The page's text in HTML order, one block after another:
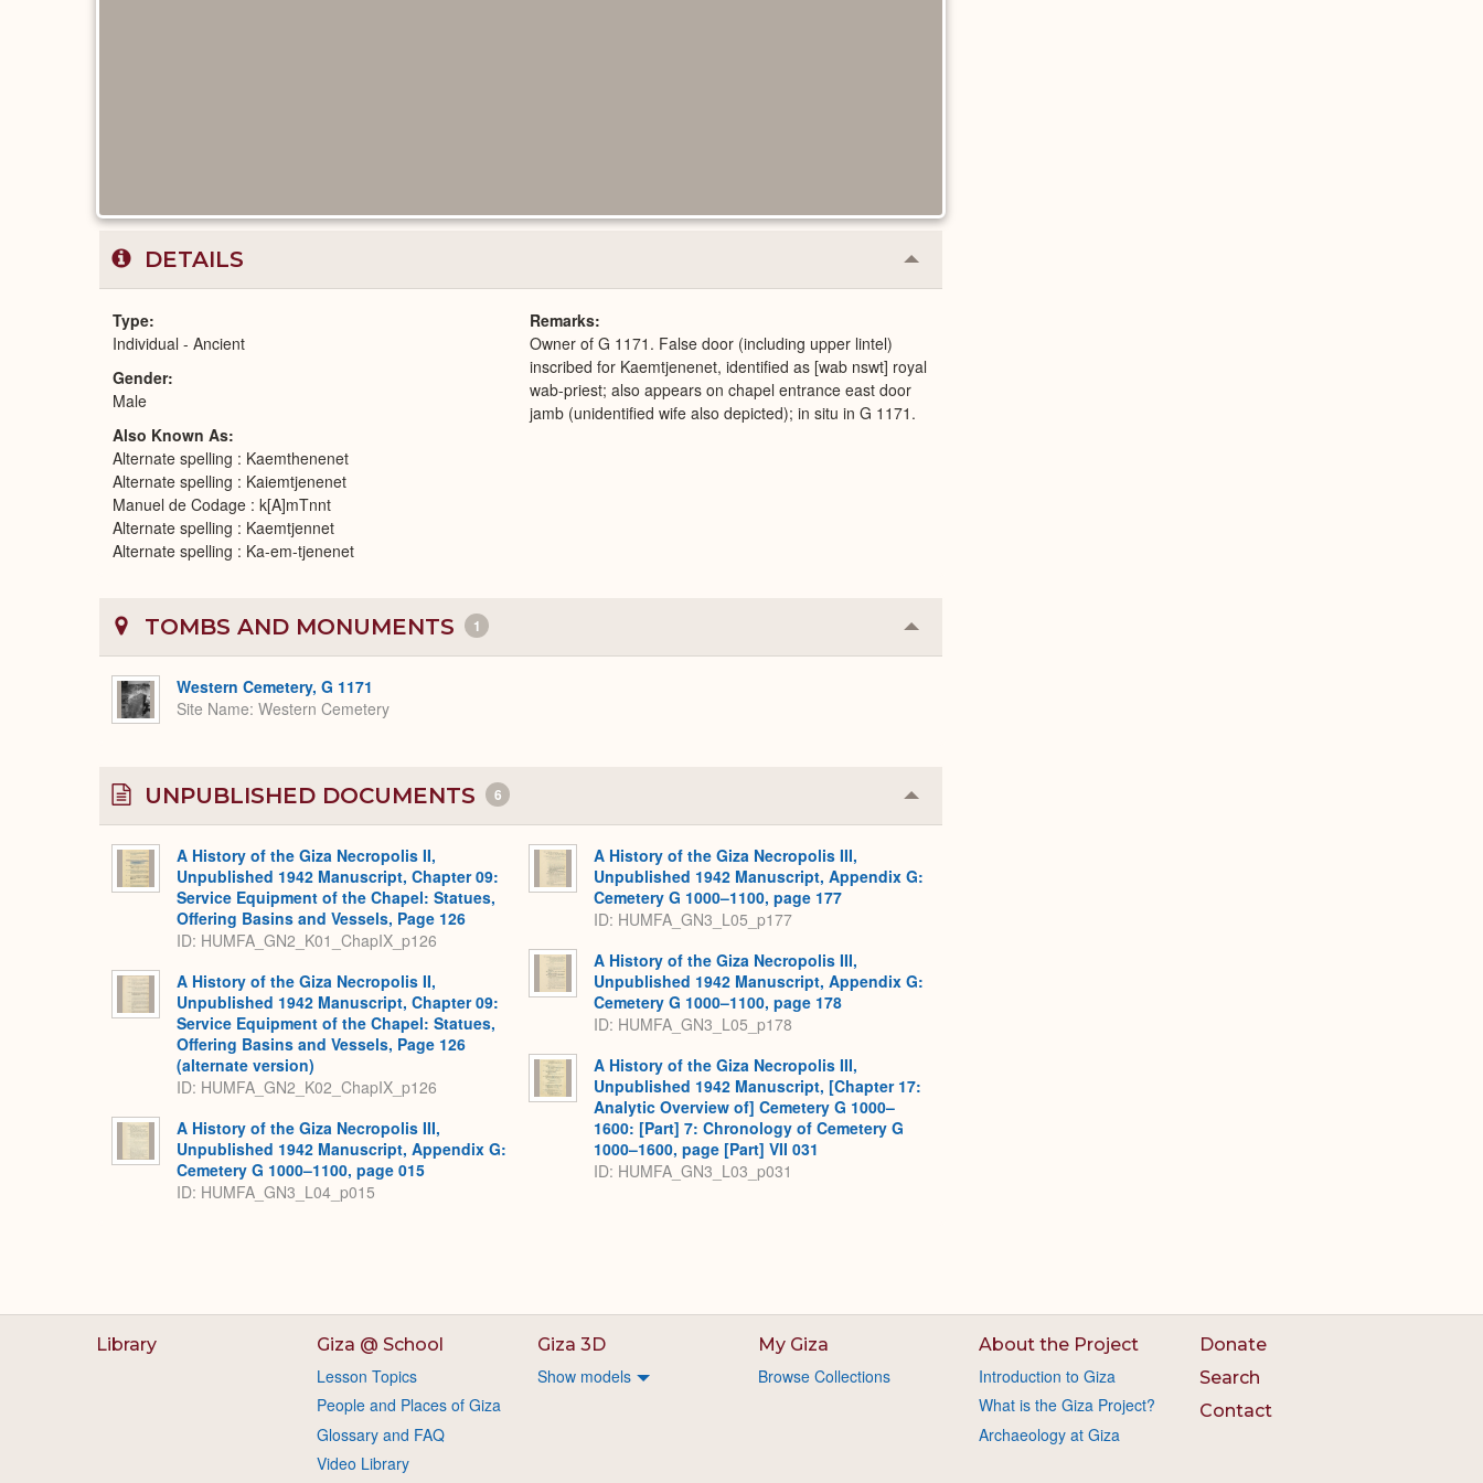
DETAILS Collapse
or
Type
Individual - Ancient
Gender
Male
Also Known As
Alternate spelling : Kaemthenenet
Alternate spelling : Kaiemtjenenet
Manuel de Codage : k[A]mTnnt
Alternate spelling : Kaemtjennet
Alternate spelling : Ka-em-tjenenet
Remarks
Owner of G 1171. False door (including upper lintel)
inscribed for Kaemtjenenet, identified as [wab nswt] royal
wab-priest; also appears on chapel entrance east door
jamb (unidentified wife also depicted); in situ in G 1171.
TOMBS AND MONUMENTS 1 Collapse
or
Western Cemetery, G 1171
Site Name Western Cemetery
UNPUBLISHED DOCUMENTS 6 Collapse
or
A History of the Giza Necropolis II,
Unpublished 1942 Manuscript, Chapter 09:
Service Equipment of the Chapel: Statues,
Offering Basins and Vessels, Page 126
ID: HUMFA_GN2_K01_ChapIX_p126
A History of the Giza Necropolis II,
Unpublished 1942 Manuscript, Chapter 09:
Service Equipment of the Chapel: Statues,
Offering Basins and Vessels, Page 126
(alternate version)
ID: HUMFA_GN2_K02_ChapIX_p126
A History of the Giza Necropolis III,
Unpublished 1942 Manuscript, Appendix G:
Cemetery G 1000–1100, page 015
ID: HUMFA_GN3_L04_p015
A History of the Giza Necropolis III,
Unpublished 1942 Manuscript, Appendix G:
Cemetery G 1000–1100, page 177
ID: HUMFA_GN3_L05_p177
A History of the Giza Necropolis III,
Unpublished 1942 Manuscript, Appendix G:
Cemetery G 1000–1100, page 178
ID: HUMFA_GN3_L05_p178
A History of the Giza Necropolis III,
Unpublished 1942 Manuscript, [Chapter 17:
Analytic Overview of] Cemetery G 1000–
1600: [Part] 7: Chronology of Cemetery G
1000–1600, page [Part] VII 031
ID: HUMFA_GN3_L03_p031
Library Giza @ School
Lesson Topics
People and Places of Giza
Glossary and FAQ
Video Library
Giza 3D
Show models
My Giza
Browse Collections
About the Project
Introduction to Giza
What is the Giza Project?
Archaeology at Giza
Donate
Search
Contact